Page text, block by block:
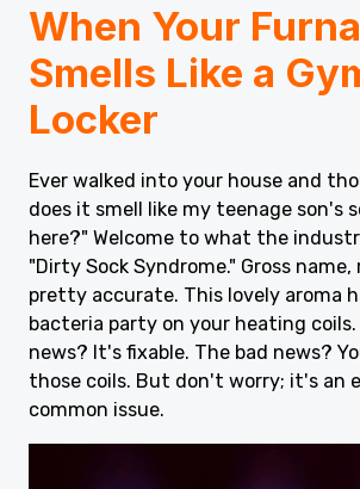
When Your
Smells Like a
Locker
Ever walked into your house and
does it smell like my teenage son's
here?" Welcome to what the
"Dirty Sock Syndrome." Gross
pretty accurate. This lovely aroma
bacteria party on your heating coils.
news? It's fixable. The bad news?
those coils. But don't worry; it's an
common issue.